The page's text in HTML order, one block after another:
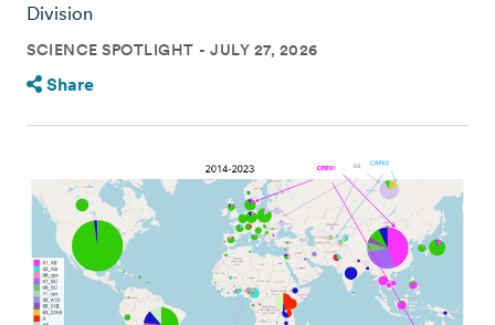
Division
SCIENCE SPOTLIGHT JULY 27, 2026
Share